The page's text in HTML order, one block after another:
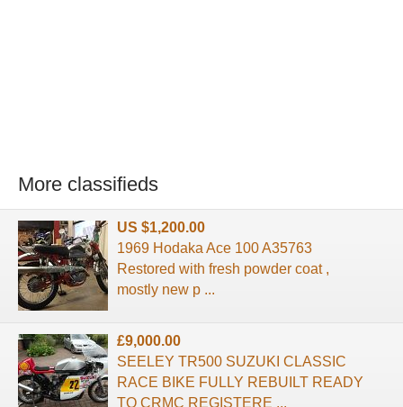
More classifieds
US $1,200.00
1969 Hodaka Ace 100 A35763
Restored with fresh powder coat ,
mostly new p ...
£9,000.00
SEELEY TR500 SUZUKI CLASSIC
RACE BIKE FULLY REBUILT READY
TO CRMC REGISTERE ...